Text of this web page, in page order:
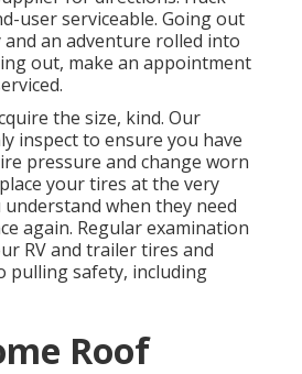
user serviceable. Going out
and an adventure rolled into
out, make an appointment
the size, kind. Our
inspect to ensure you have
pressure and change worn
your tires at the very
when they need
again. Regular examination
RV and trailer tires and
pulling safety, including
Roof